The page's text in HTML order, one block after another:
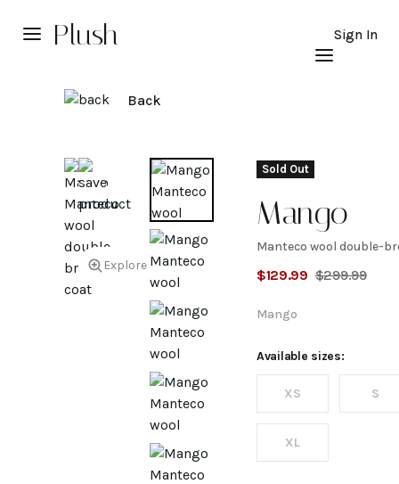
Plush Sign In
Back
Explore
Sold Out
Mango
Manteco
wool
double-
breasted
coat
Manteco wool double-
$129.99 $299.99
Mango
Available sizes:
XS S
XL